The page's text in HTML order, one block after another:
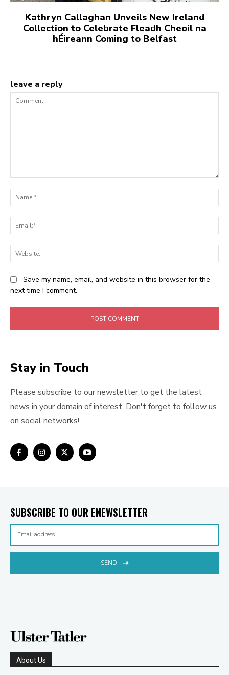
Kathryn Callaghan Unveils New Ireland
Collection to Celebrate Fleadh Cheoil na
hÉireann Coming to Belfast
leave a reply
Save my name, email, and website in this browser for the
next time I comment.
Stay in Touch
Please subscribe to our newsletter to get the latest
news in your domain of interest. Don't forget to follow us
on social networks!
SUBSCRIBE TO OUR ENEWSLETTER
SEND
About Us